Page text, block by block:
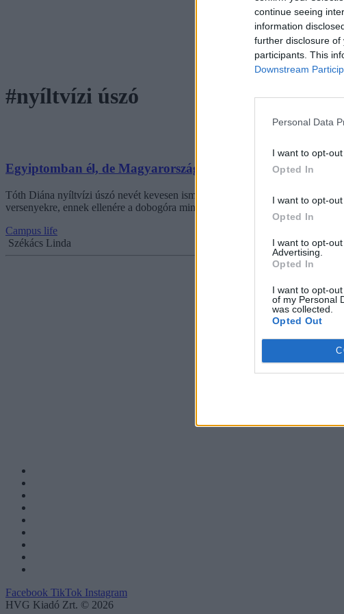
continue seeing
information
further disclosure of
participants. This
Downstream
Personal Data
I want to opt-
Opted In
I want to opt-
Opted In
I want to opt-
Advertising.
Opted In
I want to opt-
of my Personal
was collected.
Opted Out
#nyíltvízi úszó
Egyiptomban él, de Magyarországnak szállítja a dicsőséget a
Tóth Diána nyíltvízi úszó nevét kevesen ismerik itthon, pedig 18 évesen már
versenyekre, ennek ellenére a dobogóra mindig magyar zászlóval áll, holott
Campus life
Székács Linda
Facebook TikTok Instagram
HVG Kiadó Zrt. © 2026